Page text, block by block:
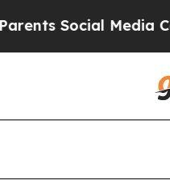
Media Controls for